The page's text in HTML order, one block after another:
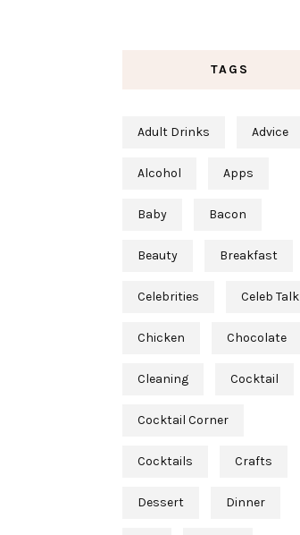
TAGS
Adult Drinks Advice
Alcohol Apps
Baby Bacon
Beauty Breakfast
Celebrities Celeb Talk
Chicken Chocolate
Cleaning Cocktail
Cocktail Corner
Cocktails Crafts
Dessert Dinner